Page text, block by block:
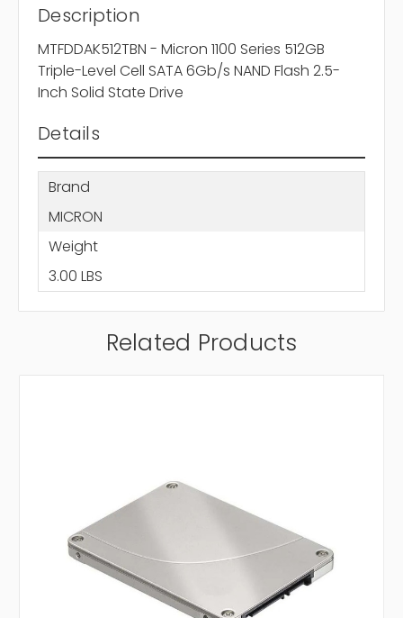
Description
MTFDDAK512TBN - Micron 1100 Series 512GB
Triple-Level Cell SATA 6Gb/s NAND Flash 2.5-
Inch Solid State Drive
Details
Brand
MICRON
Weight
3.00 LBS
Related Products